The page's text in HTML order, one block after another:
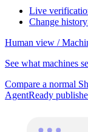
Live
Change history
Human view /
See what machines
Compare a normal
AgentReady